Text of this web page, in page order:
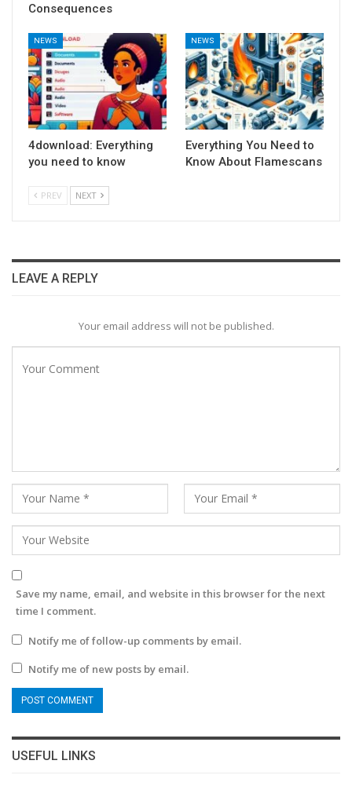
Consequences
NEWS
4download: Everything
you need to know
NEWS
Everything You Need to
Know About Flamescans
PREV NEXT
LEAVE A REPLY
Your email address will not be published.
Save my name, email, and website in this browser for the next
time I comment.
Notify me of follow-up comments by email.
Notify me of new posts by email.
USEFUL LINKS